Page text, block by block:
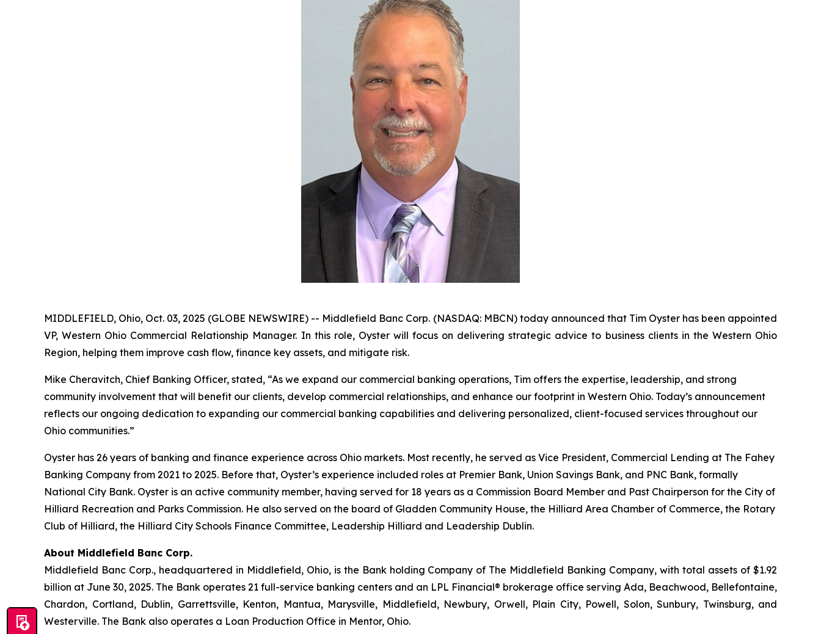
MIDDLEFIELD, Ohio, Oct. 03, 2025 (GLOBE NEWSWIRE) -- Middlefield Banc Corp. (NASDAQ: MBCN) today announced that Tim Oyster has been appointed
VP, Western Ohio Commercial Relationship Manager. In this role, Oyster will focus on delivering strategic advice to business clients in the Western Ohio
Region, helping them improve cash flow, finance key assets, and mitigate risk.
Mike Cheravitch, Chief Banking Officer, stated, “As we expand our commercial banking operations, Tim offers the expertise, leadership, and strong
community involvement that will benefit our clients, develop commercial relationships, and enhance our footprint in Western Ohio. Today’s announcement
reflects our ongoing dedication to expanding our commercial banking capabilities and delivering personalized, client-focused services throughout our
Ohio communities.”
Oyster has 26 years of banking and finance experience across Ohio markets. Most recently, he served as Vice President, Commercial Lending at The Fahey
Banking Company from 2021 to 2025. Before that, Oyster’s experience included roles at Premier Bank, Union Savings Bank, and PNC Bank, formally
National City Bank. Oyster is an active community member, having served for 18 years as a Commission Board Member and Past Chairperson for the City of
Hilliard Recreation and Parks Commission. He also served on the board of Gladden Community House, the Hilliard Area Chamber of Commerce, the Rotary
Club of Hilliard, the Hilliard City Schools Finance Committee, Leadership Hilliard and Leadership Dublin.
About Middlefield Banc Corp.
Middlefield Banc Corp., headquartered in Middlefield, Ohio, is the Bank holding Company of The Middlefield Banking Company, with total assets of $1.92
billion at June 30, 2025. The Bank operates 21 full-service banking centers and an LPL Financial® brokerage office serving Ada, Beachwood, Bellefontaine,
Chardon, Cortland, Dublin, Garrettsville, Kenton, Mantua, Marysville, Middlefield, Newbury, Orwell, Plain City, Powell, Solon, Sunbury, Twinsburg, and
Westerville. The Bank also operates a Loan Production Office in Mentor, Ohio.